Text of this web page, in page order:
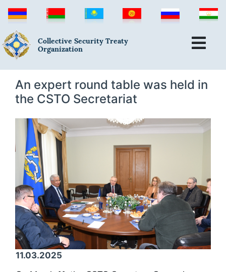
Collective Security Treaty
Organization
An expert round table was held in
the CSTO Secretariat
11.03.2025